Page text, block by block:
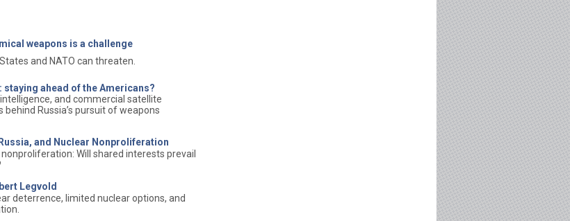
weapons is a challenge
and NATO can threaten.
staying ahead of the Americans?
and commercial satellite
Russia’s pursuit of weapons
and Nuclear Nonproliferation
Will shared interests prevail
Legvold
deterrence, limited nuclear options, and